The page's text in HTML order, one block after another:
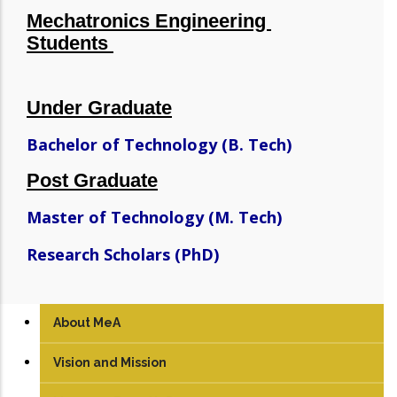
Mechatronics Engineering
Students
Under Graduate
Bachelor of Technology (B. Tech)
Post Graduate
Master of Technology (M. Tech)
Research Scholars (PhD)
About MeA
Vision and Mission